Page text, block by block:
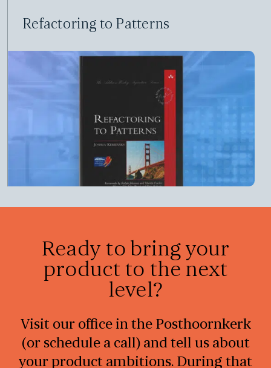
Refactoring to Patterns
Ready to bring your
product to the next
level?
Visit our office in the Posthoornkerk
(or schedule a call) and tell us about
your product ambitions. During that